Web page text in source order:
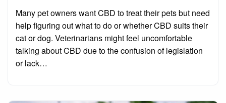
Many pet owners want CBD to treat their pets but need
help figuring out what to do or whether CBD suits their
cat or dog. Veterinarians might feel uncomfortable
talking about CBD due to the confusion of legislation
or lack…